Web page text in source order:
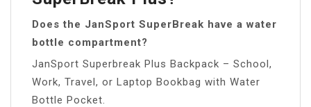
Does the JanSport SuperBreak have a water
bottle compartment?
JanSport Superbreak Plus Backpack – School,
Work, Travel, or Laptop Bookbag with Water
Bottle Pocket.